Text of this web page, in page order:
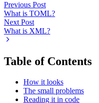
Previous Post
What is TOML?
Next Post
What is XML?
Table of Contents
How it looks
The small problems
Reading it in code